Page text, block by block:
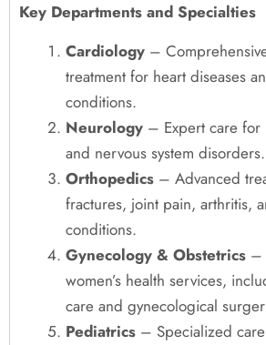
Key Departments and Specialties
Cardiology –
treatment for heart diseases
conditions.
Neurology – Expert care
and nervous system disorders.
Orthopedics – Advanced
fractures, joint pain, arthritis,
conditions.
Gynecology & Obstetrics –
women’s health services,
care and gynecological
Pediatrics – Specialized